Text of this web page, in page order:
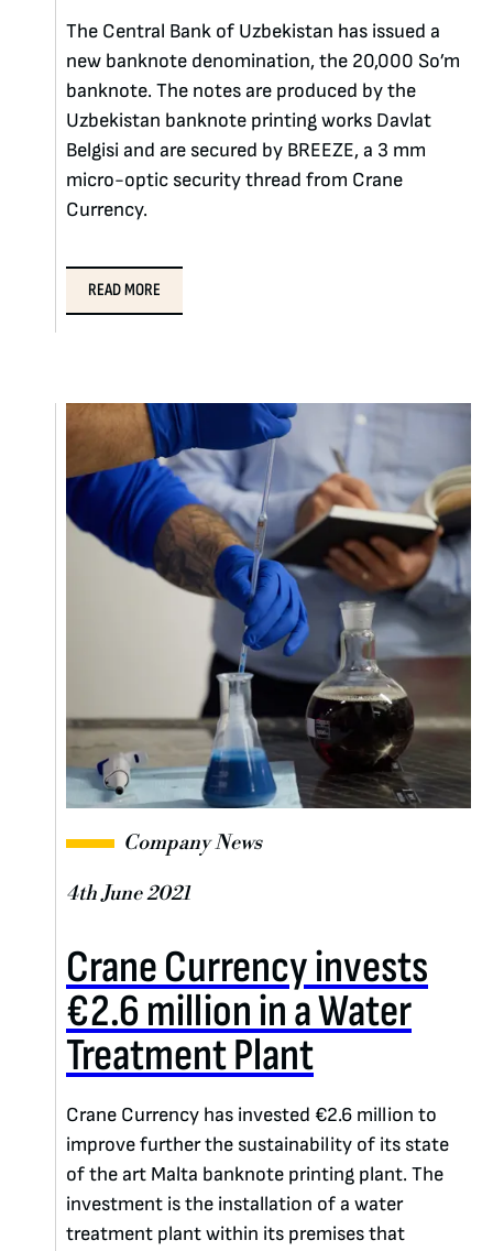
The Central Bank of Uzbekistan has issued a
new banknote denomination, the 20,000 So’m
banknote. The notes are produced by the
Uzbekistan banknote printing works Davlat
Belgisi and are secured by BREEZE, a 3 mm
micro-optic security thread from Crane
Currency.
READ MORE
Company News
4th June 2021
Crane Currency invests
€2.6 million in a Water
Treatment Plant
Crane Currency has invested €2.6 million to
improve further the sustainability of its state
of the art Malta banknote printing plant. The
investment is the installation of a water
treatment plant within its premises that